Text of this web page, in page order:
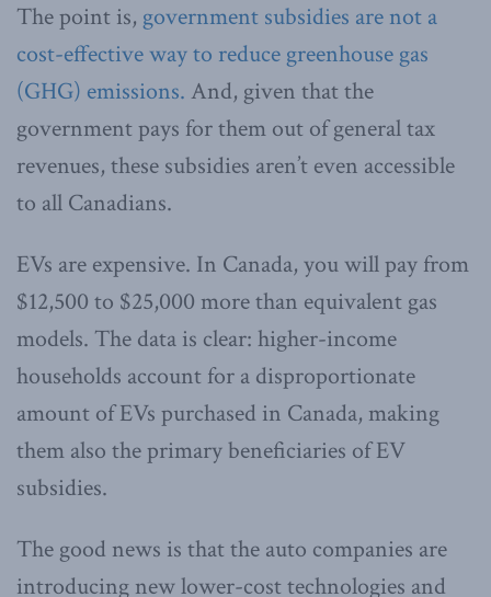
The point is, government subsidies are not a
cost-effective way to reduce greenhouse gas
(GHG) emissions. And, given that the
government pays for them out of general tax
revenues, these subsidies aren’t even accessible
to all Canadians.
EVs are expensive. In Canada, you will pay from
$12,500 to $25,000 more than equivalent gas
models. The data is clear: higher-income
households account for a disproportionate
amount of EVs purchased in Canada, making
them also the primary beneficiaries of EV
subsidies.
The good news is that the auto companies are
introducing new lower-cost technologies and